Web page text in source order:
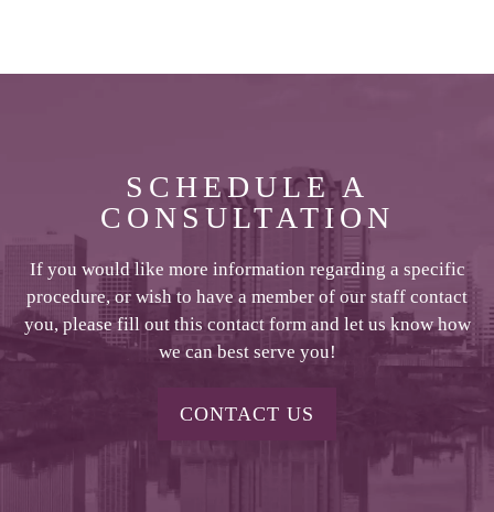
SCHEDULE A
CONSULTATION
If you would like more information regarding a specific
procedure, or wish to have a member of our staff contact
you, please fill out this contact form and let us know how
we can best serve you!
CONTACT US